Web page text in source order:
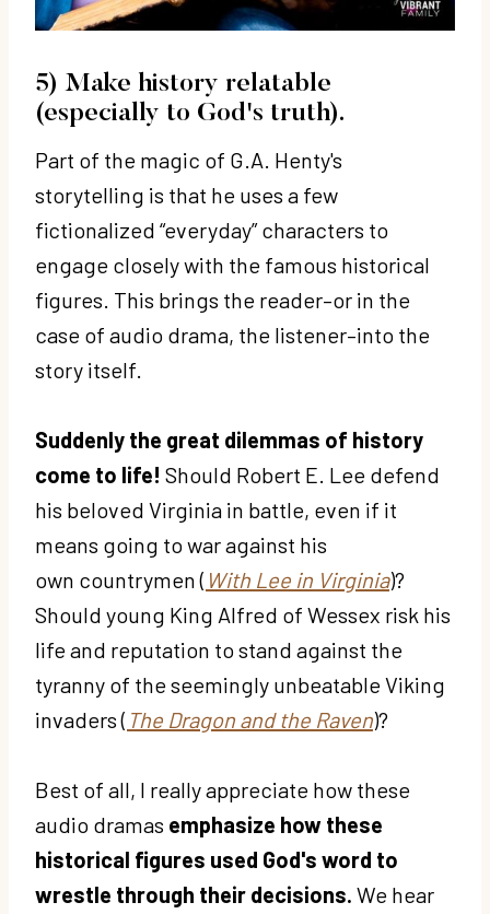
5) Make history relatable
(especially to God's truth).
Part of the magic of G.A. Henty's
storytelling is that he uses a few
fictionalized “everyday” characters to
engage closely with the famous historical
figures. This brings the reader–or in the
case of audio drama, the listener–into the
story itself.
Suddenly the great dilemmas of history
come to life! Should Robert E. Lee defend
his beloved Virginia in battle, even if it
means going to war against his
own countrymen ( With Lee in Virginia)?
Should young King Alfred of Wessex risk his
life and reputation to stand against the
tyranny of the seemingly unbeatable Viking
invaders ( The Dragon and the Raven)?
Best of all, I really appreciate how these
audio dramas emphasize how these
historical figures used God's word to
wrestle through their decisions. We hear